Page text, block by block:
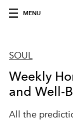
MENU
SOUL
Weekly
and Well-
All the